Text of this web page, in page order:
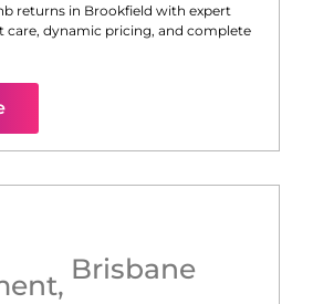
returns in Brookfield with expert
care, dynamic pricing, and complete
, Brisbane